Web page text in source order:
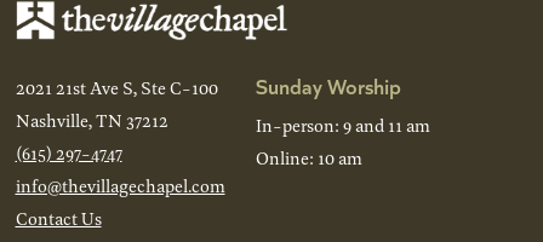
2021 21st Ave S, Ste C-100
Nashville, TN 37212
(615) 297-4747
info@thevillagechapel.com
Contact Us
Sunday Worship
In-person: 9 and 11 am
Online: 10 am